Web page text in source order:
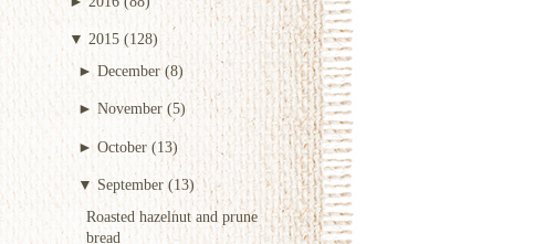
▼ 2015 (128)
►December (8)
► November (5)
► October (13)
▼ September (13)
Roasted hazelnut and prune
bread